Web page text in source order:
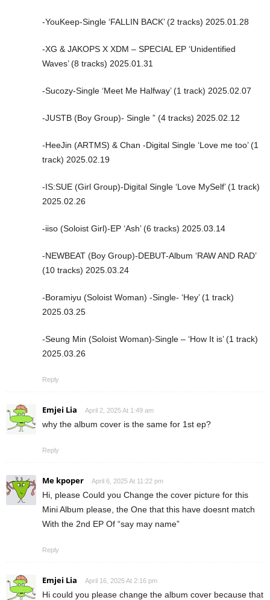
-YouKeep-Single ‘FALLIN BACK’ (2 tracks) 2025.01.28
-XG & JAKOPS X XDM – SPECIAL EP ‘Unidentified
Waves’ (8 tracks) 2025.01.31
-Sucozy-Single ‘Meet Me Halfway’ (1 track) 2025.02.07
-JUSTB (Boy Group)- Single ” (4 tracks) 2025.02.12
-HeeJin (ARTMS) & Chan -Digital Single ‘Love me too’ (1
track) 2025.02.19
-IS:SUE (Girl Group)-Digital Single ‘Love MySelf’ (1 track)
2025.02.26
-iiso (Soloist Girl)-EP ‘Ash’ (6 tracks) 2025.03.14
-NEWBEAT (Boy Group)-DEBUT-Album ‘RAW AND RAD’
(10 tracks) 2025.03.24
-Boramiyu (Soloist Woman) -Single- ‘Hey’ (1 track)
2025.03.25
-Seung Min (Soloist Woman)-Single – ‘How It is’ (1 track)
2025.03.26
Reply
Emjei Lia April 2, 2025 At 1:49 am
why the album cover is the same for 1st ep?
Reply
Me kpoper April 6, 2025 At 11:22 pm
Hi, please Could you Change the cover picture for this
Mini Album please, the One that this have doesnt match
With the 2nd EP Of “say may name”
Reply
Emjei Lia April 16, 2025 At 2:16 pm
Hi could you please change the album cover because that